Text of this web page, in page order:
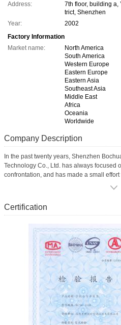
Address:
7th floor, building
trict, Shenzhen
Year:
2002
Factory Information
Market name:
North America
South America
Western Europe
Eastern Europe
Eastern Asia
Southeast Asia
Middle East
Africa
Oceania
Worldwide
Company Description
In the past twenty years, Shenzhen
Technology Co., Ltd. has always focused
confrontation, and has made a small effort
Certification